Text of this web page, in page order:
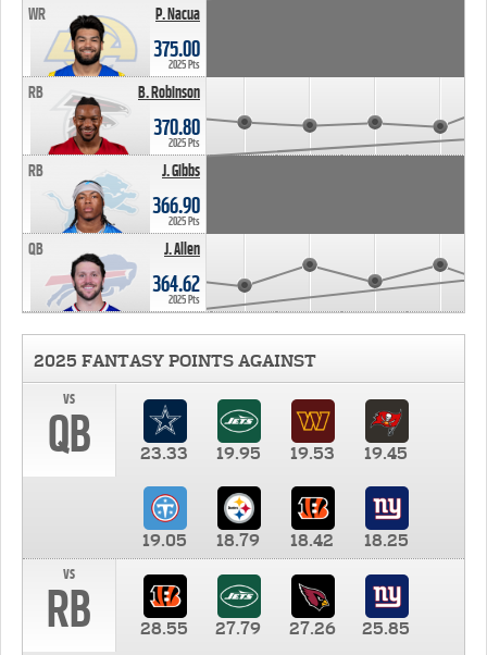
P. Nacua
WR
375.00
2025 Pts
B. Robinson
RB
370.80
2025 Pts
J. Gibbs
RB
366.90
2025 Pts
J. Allen
QB
364.62
2025 Pts
2025 FANTASY POINTS AGAINST
vs
QB 23.33 19.95 19.53 19.45
19.05 18.79 18.42
18.25
vs
RB 28.55 27.79 27.26 25.85